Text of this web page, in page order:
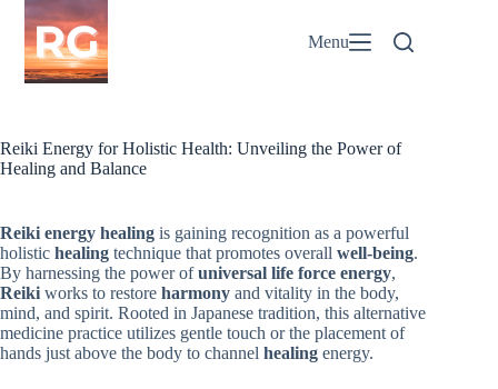
Skip
content
Menu
Reiki Energy for Holistic Health: Unveiling the Power of
Healing and Balance
Reiki energy healing is gaining recognition as a powerful
holistic healing technique that promotes overall well-being.
By harnessing the power ofuniversal life force energy,
Reiki works to restore harmony and vitality in the body,
mind, and spirit. Rooted in Japanese tradition, this alternative
medicine practice utilizes gentle touch or the placement of
hands just above the body to channel healing energy.